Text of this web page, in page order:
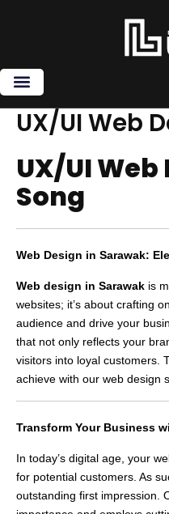
UX/UI Web
UX/UI Web
Song
Web Design in Sarawak:
Web design in Sarawak is
websites; it’s about crafting
audience and drive your
that not only reflects your
visitors into loyal customers.
achieve with our web design
Transform Your Business
In today’s digital age, your
for potential customers. As
outstanding first impression.